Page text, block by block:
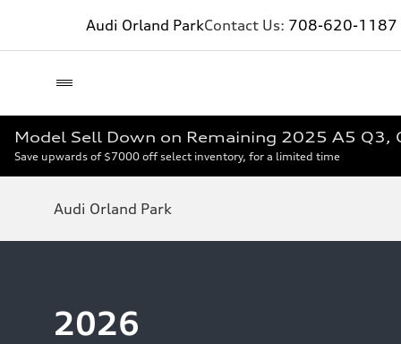
Audi Orland ParkContact Us: 708-620-1187
Model Sell Down on Remaining 2025 A5 Q3,
Save upwards of $7000 off select inventory, for a limited time
Audi Orland Park
2026